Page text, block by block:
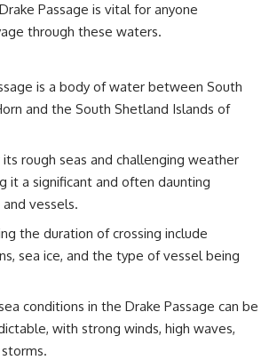
Passage is vital for anyone
through these waters.
is a body of water between South
and the South Shetland Islands of
rough seas and challenging weather
it a significant and often daunting
vessels.
the duration of crossing include
sea ice, and the type of vessel being
conditions in the Drake Passage can be
with strong winds, high waves,